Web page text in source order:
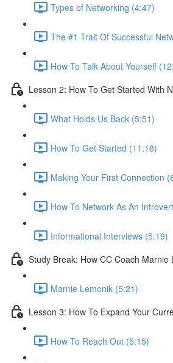
Types of Networking (4:47)
The #1 Trait Of Successful
How To Talk About Yourself
Lesson 2: How To Get Started With
What Holds Us Back (5:51)
How To Get Started (11:18)
Making Your First Connection
How To Network As An
Informational Interviews (5:19)
Study Break: How CC Coach Marnie
Marnie Lemonik (5:21)
Lesson 3: How To Expand Your
How To Reach Out (5:15)